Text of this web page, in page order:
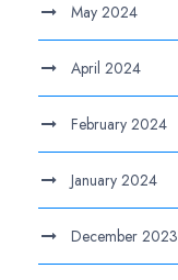
May 2024
April 2024
February 2024
January 2024
December 2023